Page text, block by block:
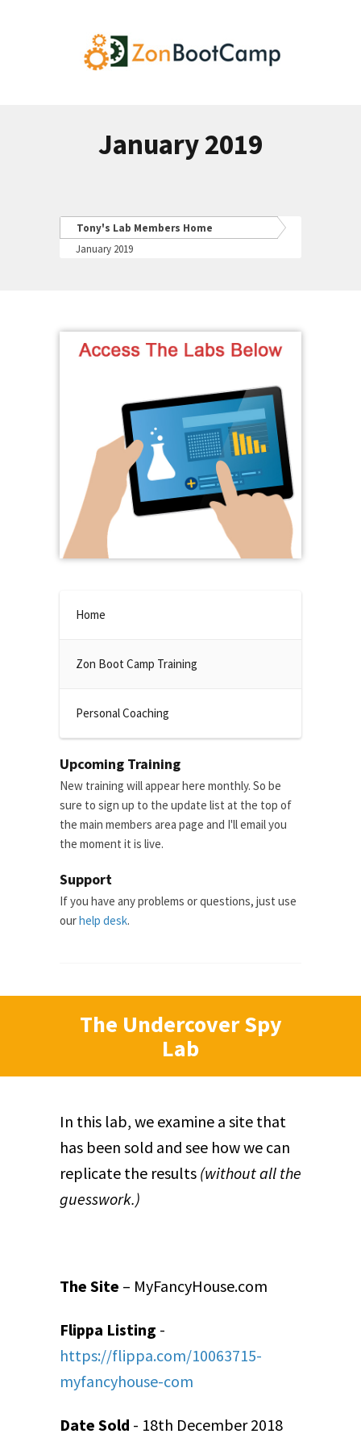
January 2019
Tony's Lab Members Home
January 2019
Home
Zon Boot Camp Training
Personal Coaching
Upcoming Training
New training will appear here monthly. So be
sure to sign up to the update list at the top of
the main members area page and I'll email you
the moment it is live.
Support
If you have any problems or questions, just use
ourhelp desk.
The Undercover Spy
Lab
In this lab, we examine a site that
has been sold and see how we can
replicate the results (without all the
guesswork.)
The Site – MyFancyHouse.com
Flippa Listing -
https://flippa.com/10063715-
myfancyhouse-com
Date Sold - 18th December 2018